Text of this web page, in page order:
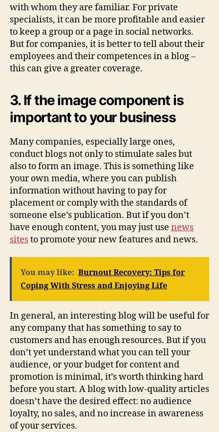
with whom they are familiar. For private
specialists, it can be more profitable and easier
to keep a group or a page in social networks.
But for companies, it is better to tell about their
employees and their competences in a blog –
this can give a greater coverage.
3. If the image component is
important to your business
Many companies, especially large ones,
conduct blogs not only to stimulate sales but
also to form an image. This is something like
your own media, where you can publish
information without having to pay for
placement or comply with the standards of
someone else’s publication. But if you don’t
have enough content, you may just use news
sitesto promote your new features and news.
You may like: Burnout Recovery: Tips for
Coping With Stress and Enjoying Life
In general, an interesting blog will be useful for
any company that has something to say to
customers and has enough resources. But if you
don’t yet understand what you can tell your
audience, or your budget for content and
promotion is minimal, it’s worth thinking hard
before you start. A blog with low-quality articles
doesn’t have the desired effect: no audience
loyalty, no sales, and no increase in awareness
of your services.